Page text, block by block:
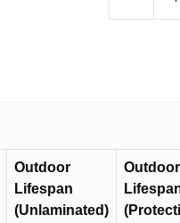
Over
Outdoor
Lifespan
(Unlaminated)
Outdoor